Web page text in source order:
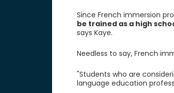
Since French immersion
be trained as a high
says Kaye.
Needless to say, French
"Students who are
language education